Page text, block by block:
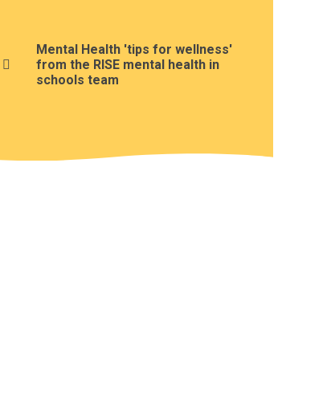
Mental Health 'tips for wellness'
from the RISE mental health in
schools team